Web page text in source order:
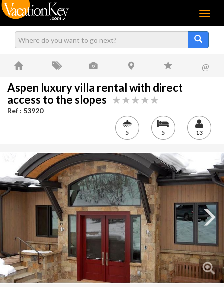
Menu
@
Aspen luxury villa rental with direct
access to the slopes
Ref : 53920
5 5 13
Next